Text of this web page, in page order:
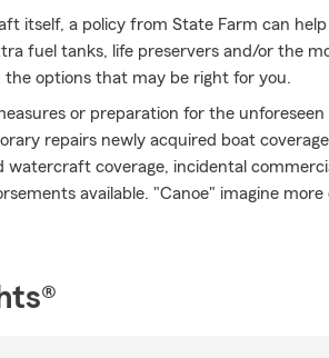
itself, a policy from State Farm can
fuel tanks, life preservers and/or the
options that may be right for you.
or preparation for the
repairs newly acquired boat
watercraft coverage, incidental
available. "Canoe" imagine